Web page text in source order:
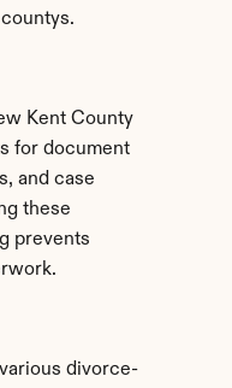
Kent County
for document
and case
these
prevents
divorce-